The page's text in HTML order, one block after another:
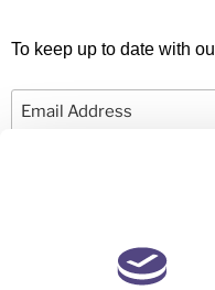
To keep up to date with
Email
© 2026 Newby Castleman. All